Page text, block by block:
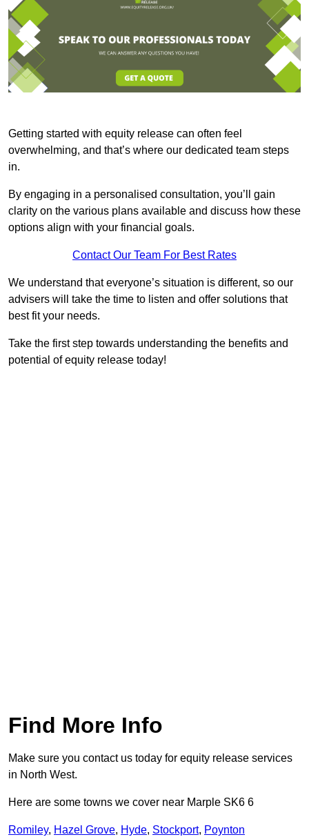
Getting started with equity release can often feel
overwhelming, and that’s where our dedicated team steps
in.
By engaging in a personalised consultation, you’ll gain
clarity on the various plans available and discuss how these
options align with your financial goals.
Contact Our Team For Best Rates
We understand that everyone’s situation is different, so our
advisers will take the time to listen and offer solutions that
best fit your needs.
Take the first step towards understanding the benefits and
potential of equity release today!
Find More Info
Make sure you contact us today for equity release services
in North West.
Here are some towns we cover near Marple SK6 6
Romiley, Hazel Grove, Hyde, Stockport, Poynton